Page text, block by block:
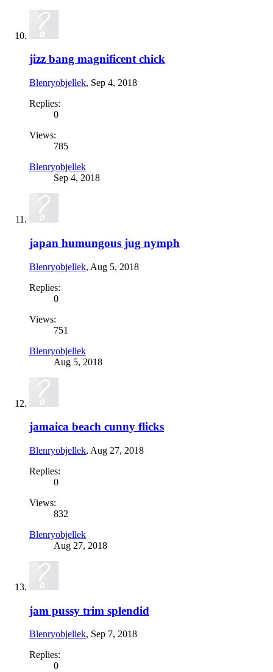
jizz bang magnificent chick
Blenryobjellek, Sep 4, 2018
Replies:
0
Views:
785
Blenryobjellek
Sep 4, 2018
japan humungous jug nymph
Blenryobjellek, Aug 5, 2018
Replies:
0
Views:
751
Blenryobjellek
Aug 5, 2018
jamaica beach cunny flicks
Blenryobjellek, Aug 27, 2018
Replies:
0
Views:
832
Blenryobjellek
Aug 27, 2018
jam pussy trim splendid
Blenryobjellek, Sep 7, 2018
Replies:
0